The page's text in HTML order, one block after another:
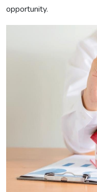
opportunity.